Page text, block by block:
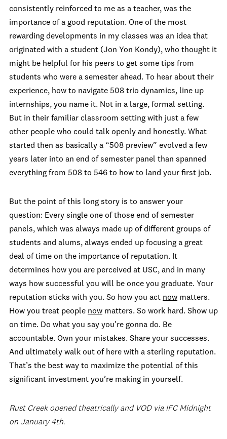
consistently reinforced to me as a teacher, was the
importance of a good reputation. One of the most
rewarding developments in my classes was an idea that
originated with a student (Jon Yon Kondy), who thought it
might be helpful for his peers to get some tips from
students who were a semester ahead. To hear about their
experience, how to navigate 508 trio dynamics, line up
internships, you name it. Not in a large, formal setting.
But in their familiar classroom setting with just a few
other people who could talk openly and honestly. What
started then as basically a “508 preview” evolved a few
years later into an end of semester panel than spanned
everything from 508 to 546 to how to land your first job.
But the point of this long story is to answer your
question: Every single one of those end of semester
panels, which was always made up of different groups of
students and alums, always ended up focusing a great
deal of time on the importance of reputation. It
determines how you are perceived at USC, and in many
ways how successful you will be once you graduate. Your
reputation sticks with you. So how you act now matters.
How you treat people now matters. So work hard. Show up
on time. Do what you say you're gonna do. Be
accountable. Own your mistakes. Share your successes.
And ultimately walk out of here with a sterling reputation.
That’s the best way to maximize the potential of this
significant investment you’re making in yourself.
Rust Creek opened theatrically and VOD via IFC Midnight
on January 4th.